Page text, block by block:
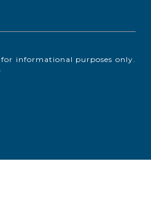
informational purposes only.